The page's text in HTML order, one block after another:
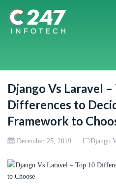
Django Vs Laravel –
Differences to
Framework to
December 25, 2019 Django